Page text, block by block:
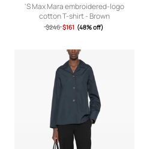
'S Max Mara embroidered-logo
cotton T-shirt - Brown
$246 $161 (48% off)